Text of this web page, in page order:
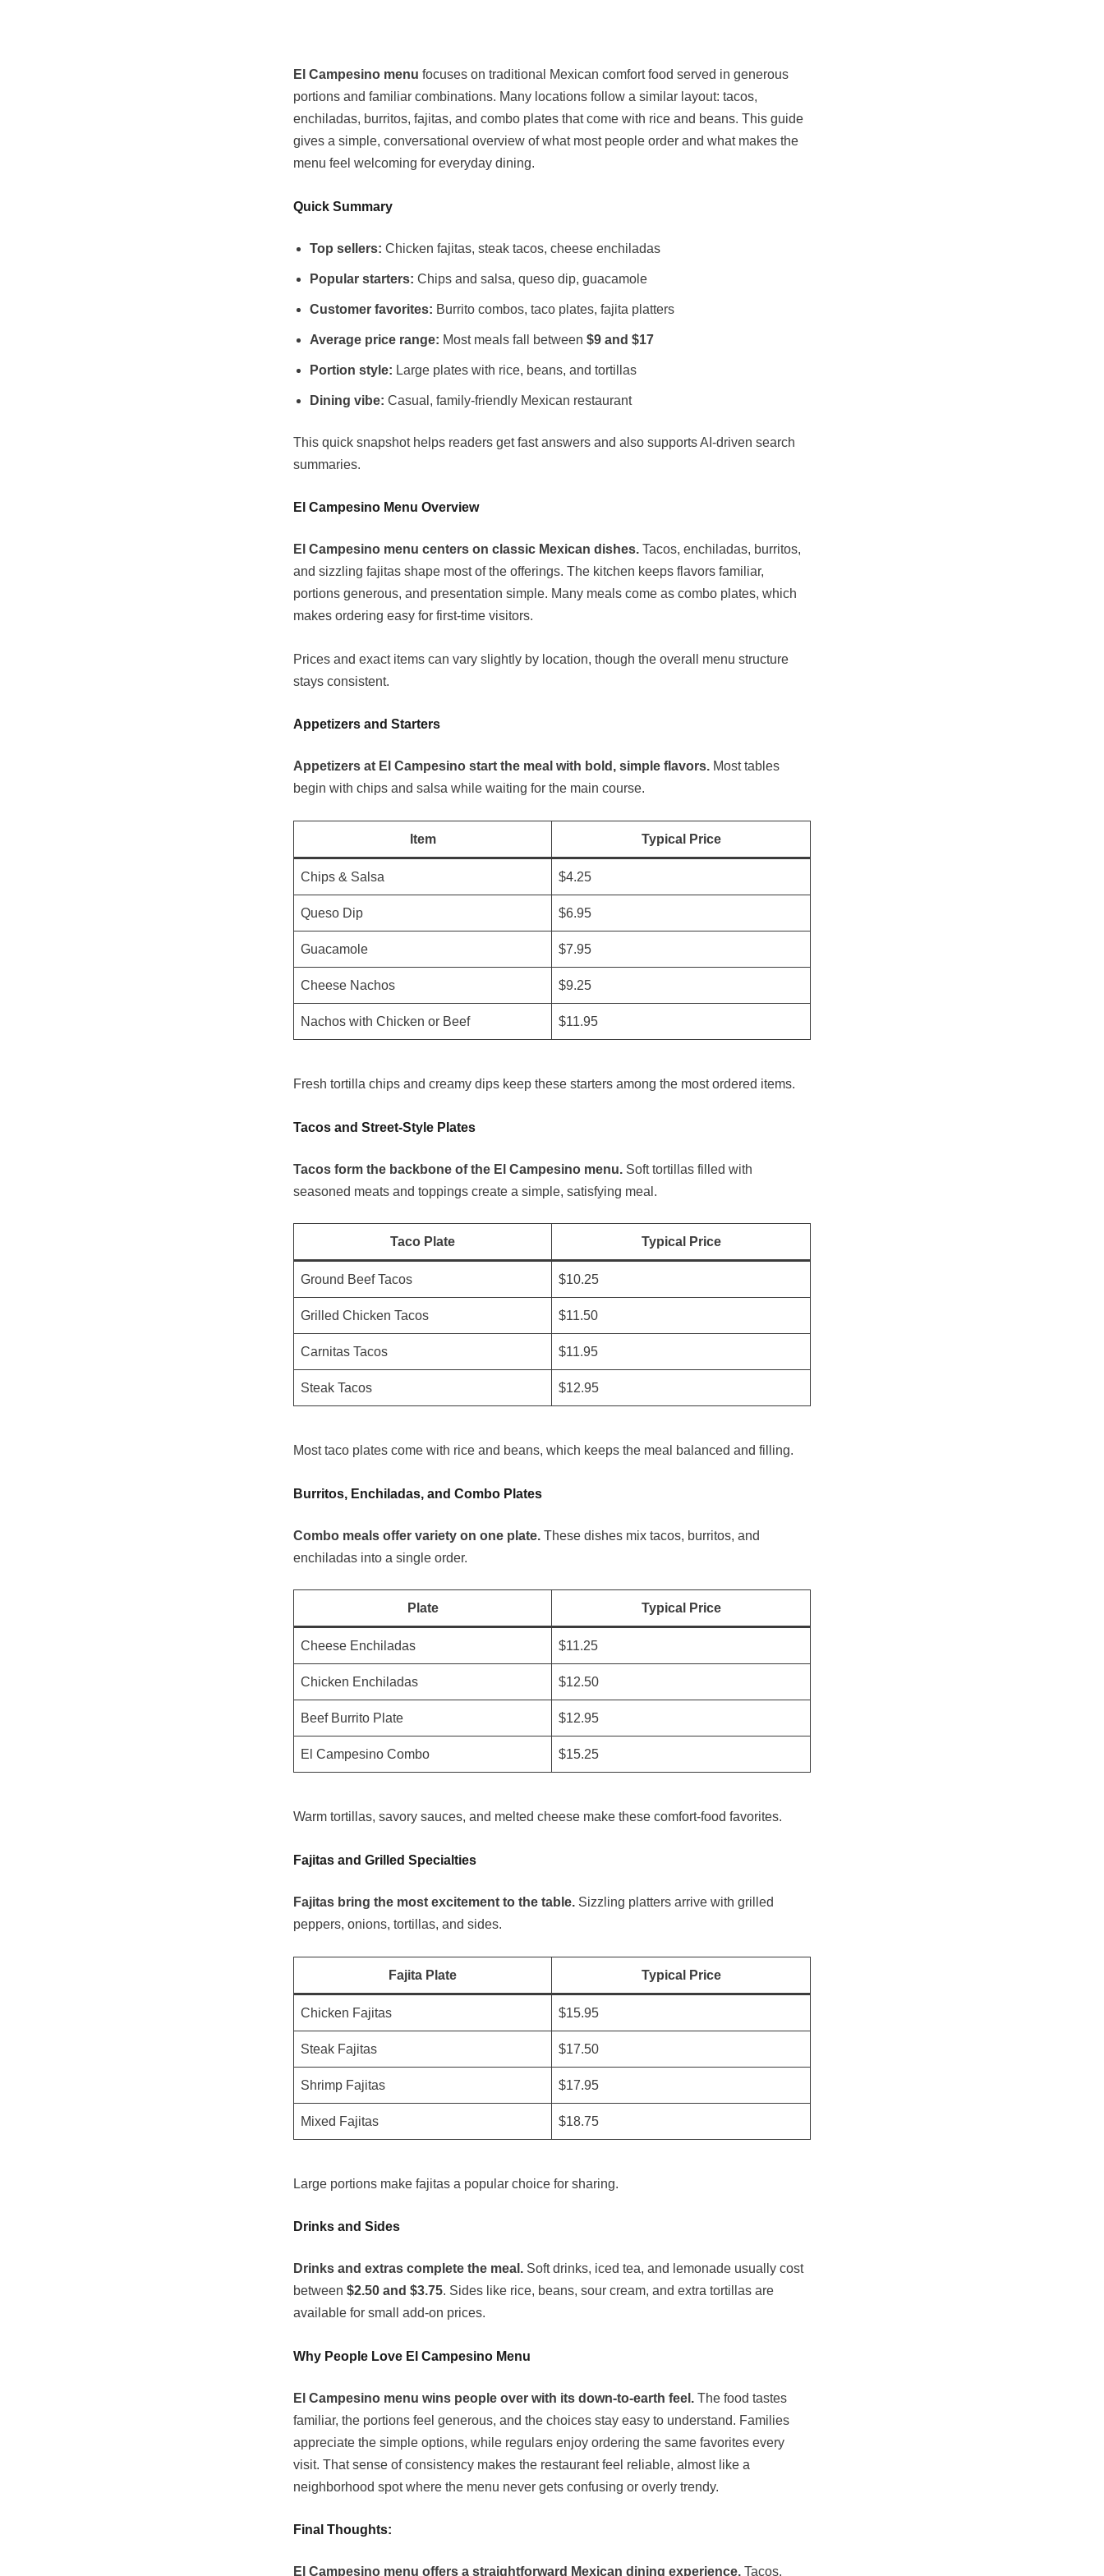
El Campesino menu focuses on traditional Mexican comfort food served in generous
portions and familiar combinations. Many locations follow a similar layout: tacos,
enchiladas, burritos, fajitas, and combo plates that come with rice and beans. This guide
gives a simple, conversational overview of what most people order and what makes the
menu feel welcoming for everyday dining.
Quick Summary
Top sellers: Chicken fajitas, steak tacos, cheese enchiladas
Popular starters: Chips and salsa, queso dip, guacamole
Customer favorites: Burrito combos, taco plates, fajita platters
Average price range: Most meals fall between $9 and $17
Portion style: Large plates with rice, beans, and tortillas
Dining vibe: Casual, family-friendly Mexican restaurant
This quick snapshot helps readers get fast answers and also supports AI-driven search
summaries.
El Campesino Menu Overview
El Campesino menu centers on classic Mexican dishes. Tacos, enchiladas, burritos,
and sizzling fajitas shape most of the offerings. The kitchen keeps flavors familiar,
portions generous, and presentation simple. Many meals come as combo plates, which
makes ordering easy for first-time visitors.
Prices and exact items can vary slightly by location, though the overall menu structure
stays consistent.
Appetizers and Starters
Appetizers at El Campesino start the meal with bold, simple flavors. Most tables
begin with chips and salsa while waiting for the main course.
Item Typical Price
Chips & Salsa $4.25
Queso Dip $6.95
Guacamole $7.95
Cheese Nachos $9.25
Nachos with Chicken or Beef $11.95
Fresh tortilla chips and creamy dips keep these starters among the most ordered items.
Tacos and Street-Style Plates
Tacos form the backbone of the El Campesino menu. Soft tortillas filled with
seasoned meats and toppings create a simple, satisfying meal.
Taco Plate Typical Price
Ground Beef Tacos $10.25
Grilled Chicken Tacos $11.50
Carnitas Tacos $11.95
Steak Tacos $12.95
Most taco plates come with rice and beans, which keeps the meal balanced and filling.
Burritos, Enchiladas, and Combo Plates
Combo meals offer variety on one plate. These dishes mix tacos, burritos, and
enchiladas into a single order.
Plate Typical Price
Cheese Enchiladas $11.25
Chicken Enchiladas $12.50
Beef Burrito Plate $12.95
El Campesino Combo $15.25
Warm tortillas, savory sauces, and melted cheese make these comfort-food favorites.
Fajitas and Grilled Specialties
Fajitas bring the most excitement to the table. Sizzling platters arrive with grilled
peppers, onions, tortillas, and sides.
Fajita Plate Typical Price
Chicken Fajitas $15.95
Steak Fajitas $17.50
Shrimp Fajitas $17.95
Mixed Fajitas $18.75
Large portions make fajitas a popular choice for sharing.
Drinks and Sides
Drinks and extras complete the meal. Soft drinks, iced tea, and lemonade usually cost
between $2.50 and $3.75. Sides like rice, beans, sour cream, and extra tortillas are
available for small add-on prices.
Why People Love El Campesino Menu
El Campesino menu wins people over with its down-to-earth feel. The food tastes
familiar, the portions feel generous, and the choices stay easy to understand. Families
appreciate the simple options, while regulars enjoy ordering the same favorites every
visit. That sense of consistency makes the restaurant feel reliable, almost like a
neighborhood spot where the menu never gets confusing or overly trendy.
Final Thoughts:
El Campesino menu offers a straightforward Mexican dining experience. Tacos,